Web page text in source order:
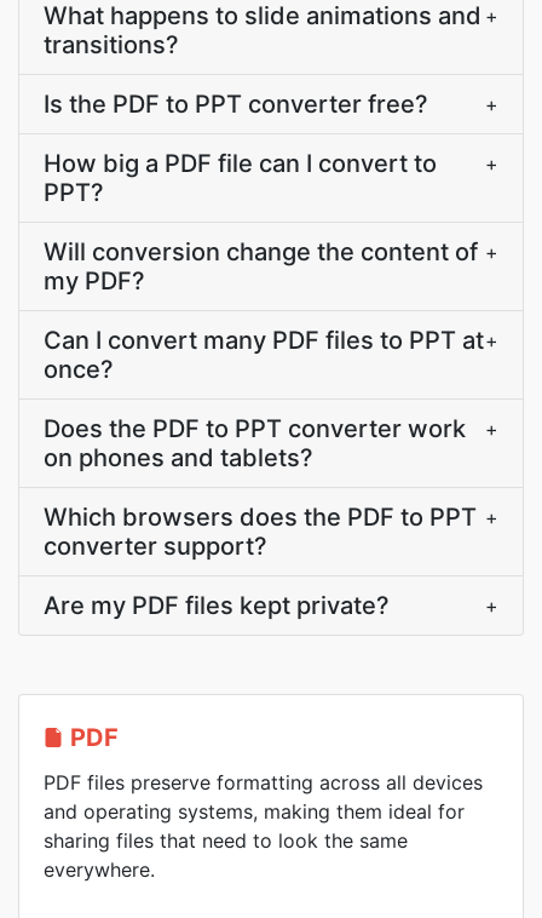
What happens to slide animations and
transitions?
+
Is the PDF to PPT converter free? +
How big a PDF file can I convert to
PPT?
+
Will conversion change the content of
my PDF?
+
Can I convert many PDF files to PPT at
once?
+
Does the PDF to PPT converter work
on phones and tablets?
+
Which browsers does the PDF to PPT
converter support?
+
Are my PDF files kept private? +
PDF
PDF files preserve formatting across all devices
and operating systems, making them ideal for
sharing files that need to look the same
everywhere.